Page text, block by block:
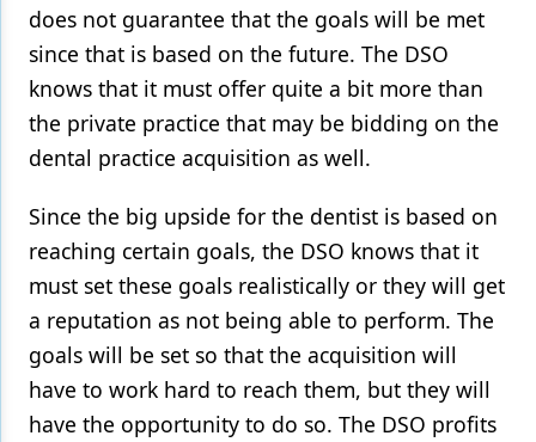
does not guarantee that the goals will be met
since that is based on the future. The DSO
knows that it must offer quite a bit more than
the private practice that may be bidding on the
dental practice acquisition as well.
Since the big upside for the dentist is based on
reaching certain goals, the DSO knows that it
must set these goals realistically or they will get
a reputation as not being able to perform. The
goals will be set so that the acquisition will
have to work hard to reach them, but they will
have the opportunity to do so. The DSO profits